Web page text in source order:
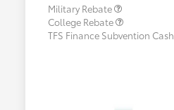
Military Rebate
College Rebate
TFS Finance Subvention Cash